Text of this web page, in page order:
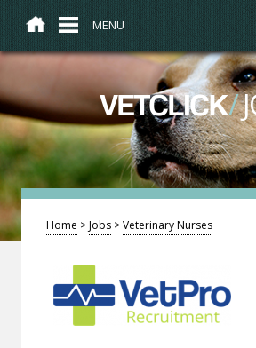
MENU
VETCLICK/
Home >Jobs >Veterinary Nurses